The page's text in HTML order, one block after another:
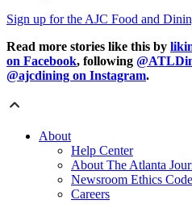
Sign up for the AJC Food and
Read more stories like this by
on Facebook, following
@ajcdining on Instagram.
About
Help Center
About The Atlanta
Newsroom Ethics Code
Careers